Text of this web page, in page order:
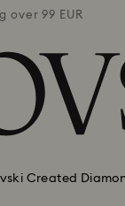
over 99 EUR
Created